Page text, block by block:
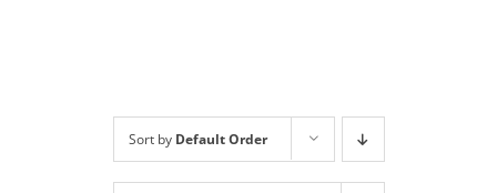
Sort by Default Order